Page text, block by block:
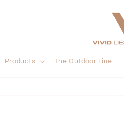
Products The Outdoor Line